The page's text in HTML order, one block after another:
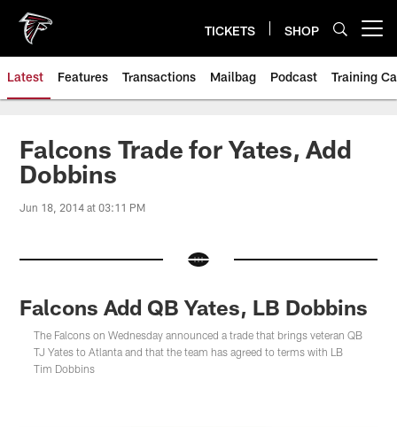
main
content
TICKETS SHOP
Latest Features Transactions Mailbag Podcast Training
Falcons Trade for Yates, Add
Dobbins
Jun 18, 2014 at 03:11 PM
Falcons Add QB Yates, LB Dobbins
The Falcons on Wednesday announced a trade that brings veteran QB
TJ Yates to Atlanta and that the team has agreed to terms with LB
Tim Dobbins